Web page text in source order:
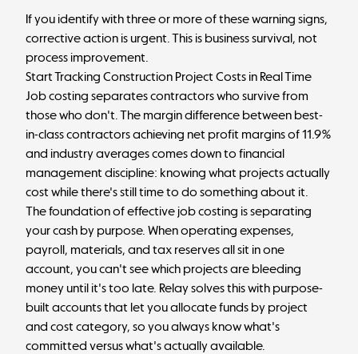
If you identify with three or more of these warning signs,
corrective action is urgent. This is business survival, not
process improvement.
Start Tracking Construction Project Costs in Real Time
Job costing separates contractors who survive from
those who don't. The margin difference between best-
in-class contractors achieving net profit marginsof 11.9%
and industry averages comes down to financial
management discipline: knowing what projects actually
cost while there's still time to do something about it.
The foundation of effective job costing is separating
your cash by purpose. When operating expenses,
payroll, materials, and tax reserves all sit in one
account, you can't see which projects are bleeding
money until it's too late. Relaysolves this with purpose-
built accounts that let you allocate funds by project
and cost category, so you always know what's
committed versus what's actually available.